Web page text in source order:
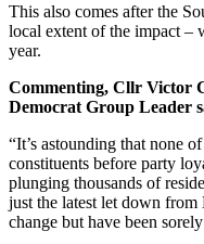
This also comes after the
local extent of the impact –
year.
Commenting, Cllr Victor
Democrat Group Leader
“It’s astounding that none
constituents before party
plunging thousands of
just the latest let down
change but have been